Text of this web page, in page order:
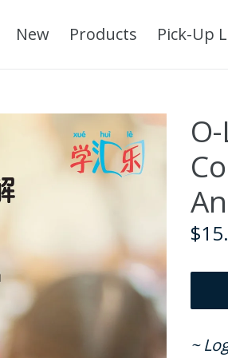
New Products Pick-Up
~